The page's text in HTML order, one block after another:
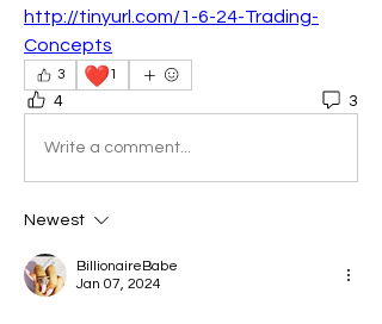
http://tinyurl.com/1-6-24-Trading-
Concepts
3 ❤️1
4 3
Write a comment...
Newest
BillionaireBabe
Jan 07, 2024